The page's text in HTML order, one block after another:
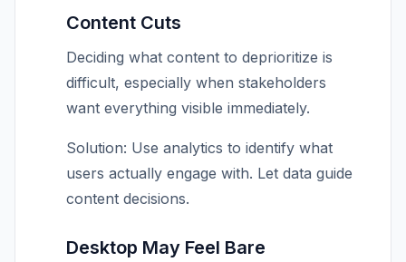
Content Cuts
Deciding what content to deprioritize is
difficult, especially when stakeholders
want everything visible immediately.
Solution: Use analytics to identify what
users actually engage with. Let data guide
content decisions.
Desktop May Feel Bare